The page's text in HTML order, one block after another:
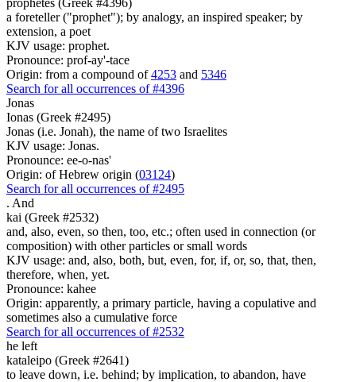
a foreteller ("prophet"); by analogy, an inspired speaker; by
extension, a poet
KJV usage: prophet.
Pronounce: prof-ay'-tace
Origin: from a compound of4253 and 5346
Search for all occurrences of #4396
Jonas
Ionas (Greek #2495)
Jonas (i.e. Jonah), the name of two Israelites
KJV usage: Jonas.
Pronounce: ee-o-nas'
Origin: of Hebrew origin (03124)
Search for all occurrences of #2495
. And
kai (Greek #2532)
and, also, even, so then, too, etc.; often used in connection (or
composition) with other particles or small words
KJV usage: and, also, both, but, even, for, if, or, so, that, then,
therefore, when, yet.
Pronounce: kahee
Origin: apparently, a primary particle, having a copulative and
sometimes also a cumulative force
Search for all occurrences of #2532
he left
kataleipo (Greek #2641)
to leave down, i.e. behind; by implication, to abandon, have